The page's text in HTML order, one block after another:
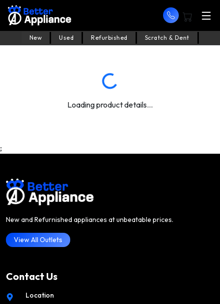
New Used Refurbished Scratch & Dent
Loading product details...
;
New and Refurnished appliances at unbeatable prices.
View All Outlets
Contact Us
Location